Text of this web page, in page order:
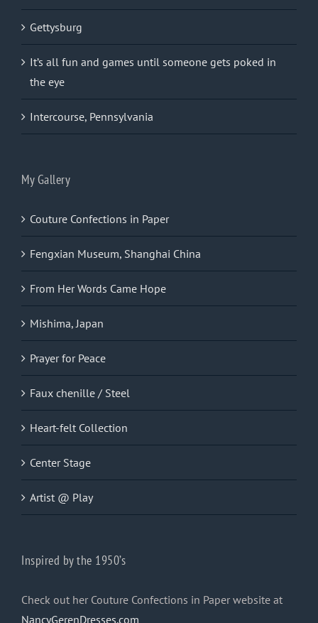
Gettysburg
It’s all fun and games until someone gets poked in
the eye
Intercourse, Pennsylvania
My Gallery
Couture Confections in Paper
Fengxian Museum, Shanghai China
From Her Words Came Hope
Mishima, Japan
Prayer for Peace
Faux chenille / Steel
Heart-felt Collection
Center Stage
Artist @ Play
Inspired by the 1950’s
Check out her Couture Confections in Paper website at
NancyGerenDresses.com